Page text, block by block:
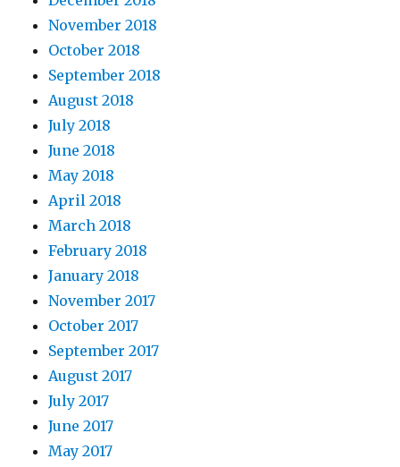
November 2018
October 2018
September 2018
August 2018
July 2018
June 2018
May 2018
April 2018
March 2018
February 2018
January 2018
November 2017
October 2017
September 2017
August 2017
July 2017
June 2017
May 2017